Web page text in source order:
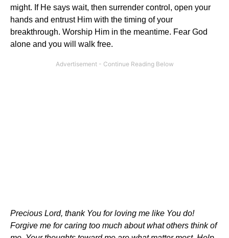
might. If He says wait, then surrender control, open your
hands and entrust Him with the timing of your
breakthrough. Worship Him in the meantime. Fear God
alone and you will walk free.
Precious Lord, thank You for loving me like You do!
Forgive me for caring too much about what others think of